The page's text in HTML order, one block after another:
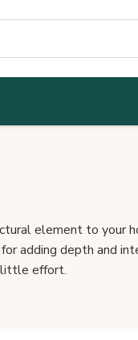
element to your
adding depth and
little effort.